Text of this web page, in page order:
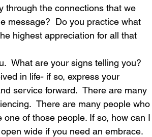
through the connections that we
message?  Do you practice what
highest appreciation for all that
What are your signs telling you?
in life- if so, express your
service forward.  There are many
There are many people who
one of those people. If so, how can I
wide if you need an embrace.